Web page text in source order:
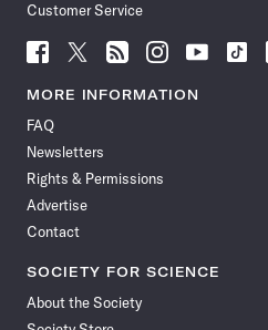
Customer Service
Follow
News
Facebook
Follow
News
Follow
News
Follow
News
Follow
News
Follow
MORE INFORMATION
FAQ
Newsletters
Rights & Permissions
Advertise
Contact
SOCIETY FOR SCIENCE
About the Society